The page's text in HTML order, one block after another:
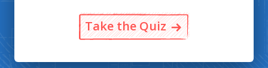
Take the Quiz